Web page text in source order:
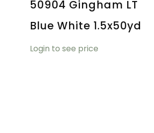
50904 Gingham LT
Blue White 1.5x50yd
Login to see price